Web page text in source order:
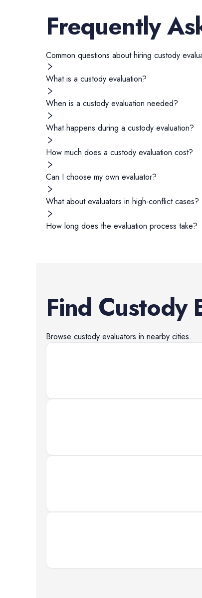
Frequently
Common questions about hiring custody
What is a custody evaluation?
When is a custody evaluation needed?
What happens during a custody evaluation?
How much does a custody evaluation cost?
Can I choose my own evaluator?
What about evaluators in high-conflict cases?
How long does the evaluation process take?
Find Custody
Browse custody evaluators in nearby cities.